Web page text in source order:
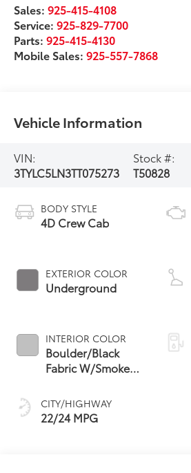
Sales:925-415-4108
Service:925-829-7700
Parts:925-415-4130
Mobile Sales:925-557-7868
Vehicle Information
VIN:
3TYLC5LN3TT075273
Stock #:
T50828
BODY STYLE
4D Crew Cab
EXTERIOR COLOR
Underground
INTERIOR COLOR
Boulder/Black
Fabric W/Smoke
CITY/HIGHWAY
22/24 MPG